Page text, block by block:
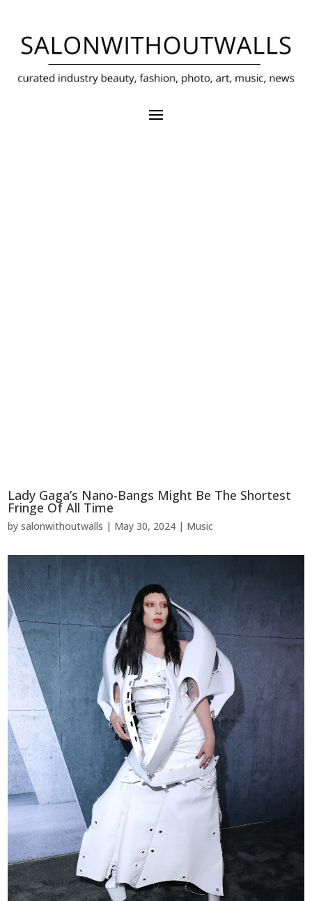
Lady Gaga’s Nano-Bangs Might Be The Shortest
Fringe Of All Time
bysalonwithoutwalls | May 30, 2024 | Music